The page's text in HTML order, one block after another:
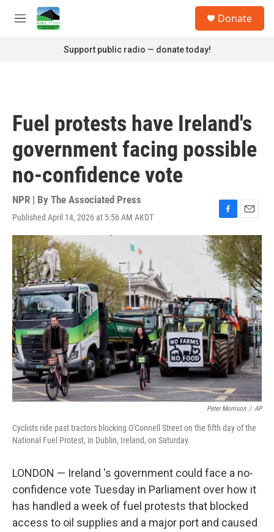
Skip to main content
M
Donate
Support public radio — donate today!
Fuel protests have Ireland's
government facing possible
no-confidence vote
NPR | By The Associated Press
Published April 14, 2026 at 5:56 AM AKDT
F
a
c
e
b
o
k
E
m
a
i
l
Peter Morrison / AP
Cyclists ride past tractors blocking O'Connell Street on the fifth day of the
National Fuel Protest, in Dublin, Ireland, on Saturday.
LONDON — Ireland 's government could face a no-
confidence vote Tuesday in Parliament over how it
has handled a week of fuel protests that blocked
access to oil supplies and a major port and caused